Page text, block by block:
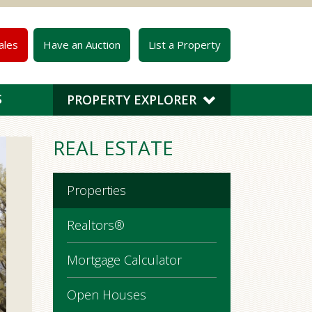
Have an Auction List a Property
PROPERTY EXPLORER
REAL ESTATE
Properties
Realtors®
Mortgage Calculator
Open Houses